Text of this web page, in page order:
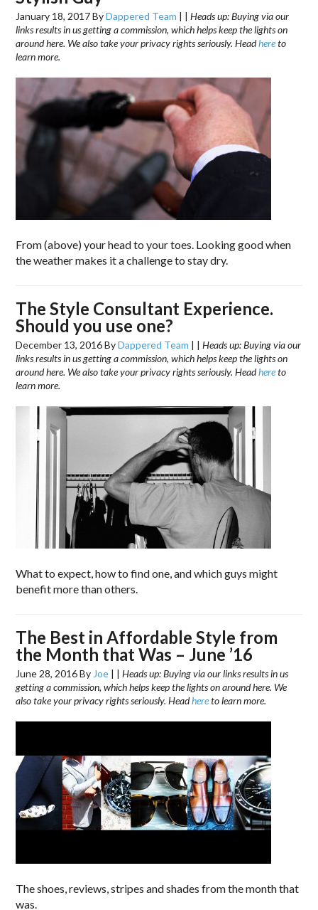
January 18, 2017ByDappered Team | |Heads up: Buying via our
links results in us getting a commission, which helps keep the lights on
around here. We also take your privacy rights seriously. Headhereto
learn more.
From (above) your head to your toes. Looking good when
the weather makes it a challenge to stay dry.
The Style Consultant Experience.
Should you use one?
December 13, 2016ByDappered Team | |Heads up: Buying via our
links results in us getting a commission, which helps keep the lights on
around here. We also take your privacy rights seriously. Headhereto
learn more.
What to expect, how to find one, and which guys might
benefit more than others.
The Best in Affordable Style from
the Month that Was – June ’16
June 28, 2016By Joe | |Heads up: Buying via our links results in us
getting a commission, which helps keep the lights on around here. We
also take your privacy rights seriously. Headhereto learn more.
The shoes, reviews, stripes and shades from the month that
was.